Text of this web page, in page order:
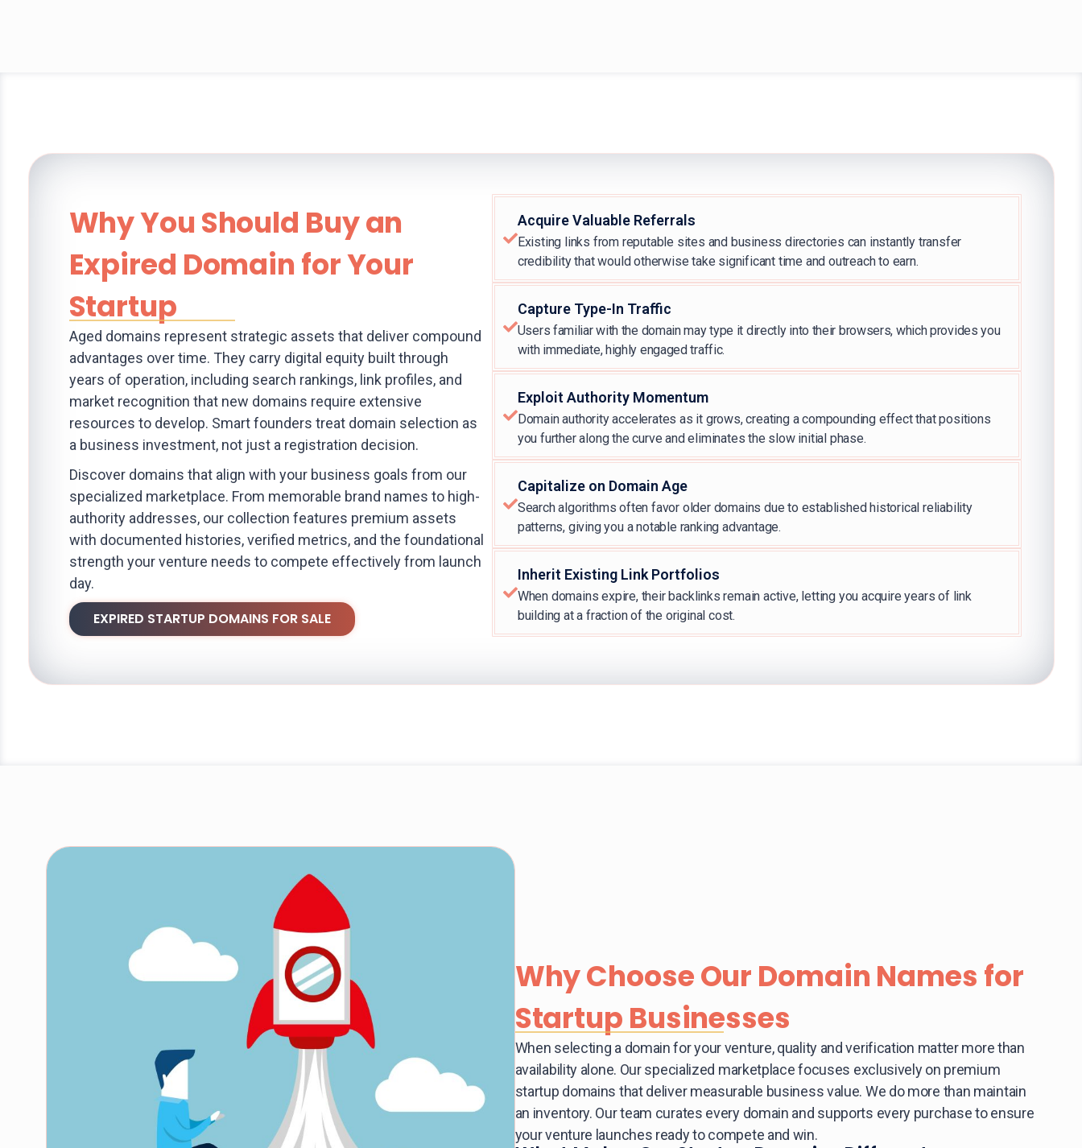
Why You Should Buy an
Expired Domain for Your
Startup
Aged domains represent strategic assets that deliver compound
advantages over time. They carry digital equity built through
years of operation, including search rankings, link profiles, and
market recognition that new domains require extensive
resources to develop. Smart founders treat domain selection as
a business investment, not just a registration decision.
Discover domains that align with your business goals from our
specialized marketplace. From memorable brand names to high-
authority addresses, our collection features premium assets
with documented histories, verified metrics, and the foundational
strength your venture needs to compete effectively from launch
day.
EXPIRED STARTUP DOMAINS FOR SALE
Acquire Valuable Referrals
Existing links from reputable sites and business directories can instantly transfer
credibility that would otherwise take significant time and outreach to earn.
Capture Type-In Traffic
Users familiar with the domain may type it directly into their browsers, which provides you
with immediate, highly engaged traffic.
Exploit Authority Momentum
Domain authority accelerates as it grows, creating a compounding effect that positions
you further along the curve and eliminates the slow initial phase.
Capitalize on Domain Age
Search algorithms often favor older domains due to established historical reliability
patterns, giving you a notable ranking advantage.
Inherit Existing Link Portfolios
When domains expire, their backlinks remain active, letting you acquire years of link
building at a fraction of the original cost.
Why Choose Our Domain Names for
Startup Businesses
When selecting a domain for your venture, quality and verification matter more than
availability alone. Our specialized marketplace focuses exclusively on premium
startup domains that deliver measurable business value. We do more than maintain
an inventory. Our team curates every domain and supports every purchase to ensure
your venture launches ready to compete and win.